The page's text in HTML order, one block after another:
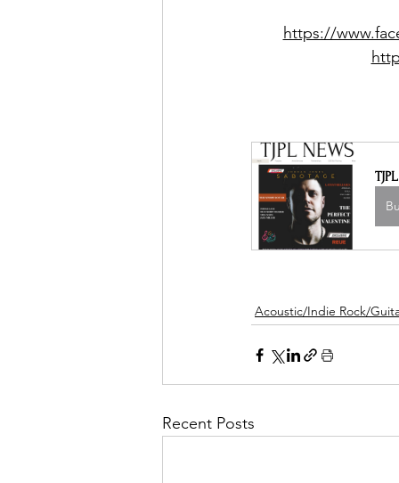
https://
Acoustic/Indie Rock/
Recent Posts